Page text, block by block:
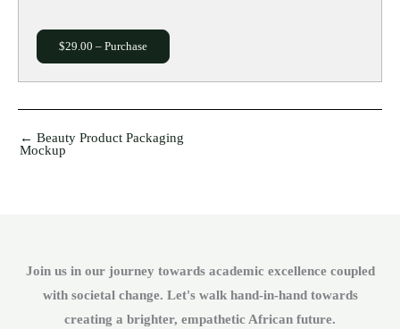
$29.00 – Purchase
← Beauty Product Packaging
Mockup
Join us in our journey towards academic excellence coupled
with societal change. Let's walk hand-in-hand towards
creating a brighter, empathetic African future.